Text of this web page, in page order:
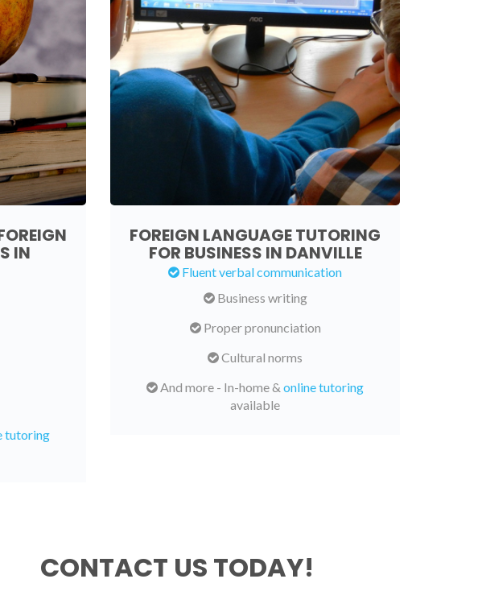
IN
tutoring
FOREIGN LANGUAGE TUTORING
FOR BUSINESS IN DANVILLE
Fluent verbal communication
Business writing
Proper pronunciation
Cultural norms
And more - In-home & online tutoring
available
CONTACT US TODAY!